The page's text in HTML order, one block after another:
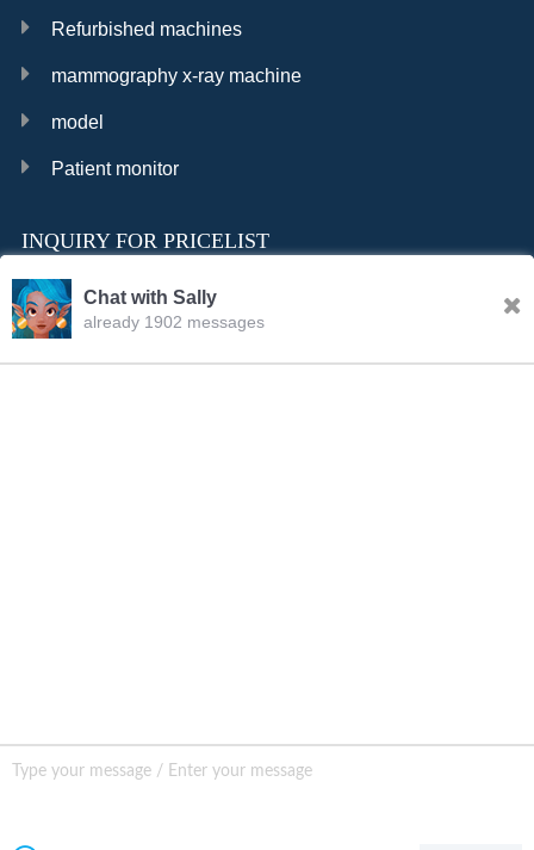
Refurbished machines
mammography x-ray machine
model
Patient monitor
INQUIRY FOR PRICELIST
Unit B105, Ground Floor No. 7 Kuilongwei
Street Wenchong Road, Huangpu District Huangpu
Chat with Sally
already 1902 messages